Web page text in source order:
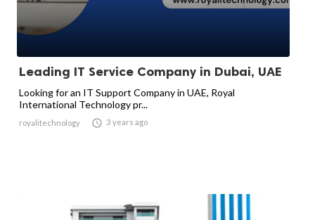
Leading IT Service Company in Dubai, UAE
Looking for an IT Support Company in UAE, Royal
International Technology pr...
royalitechnology  3 years ago